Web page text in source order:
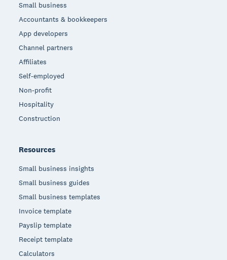
Small business
Accountants & bookkeepers
App developers
Channel partners
Affiliates
Self-employed
Non-profit
Hospitality
Construction
Resources
Small business insights
Small business guides
Small business templates
Invoice template
Payslip template
Receipt template
Calculators